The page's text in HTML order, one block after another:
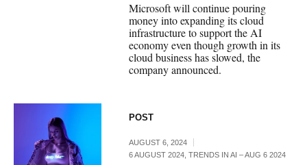
Microsoft will continue pouring
money into expanding its cloud
infrastructure to support the AI
economy even though growth in its
cloud business has slowed, the
company announced.
POST
AUGUST 6, 2024
6 AUGUST 2024 ,TRENDS IN AI – AUG 6 2024